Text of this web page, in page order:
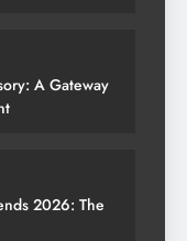
A Gateway
2026: The